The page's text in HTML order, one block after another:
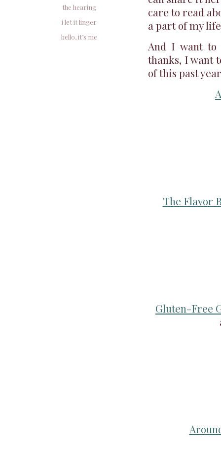
care to read
a part of my
And I want to
thanks, I want
of this past
The Flavor
Gluten-Free
the hearing
i let it linger
hello, it’s me